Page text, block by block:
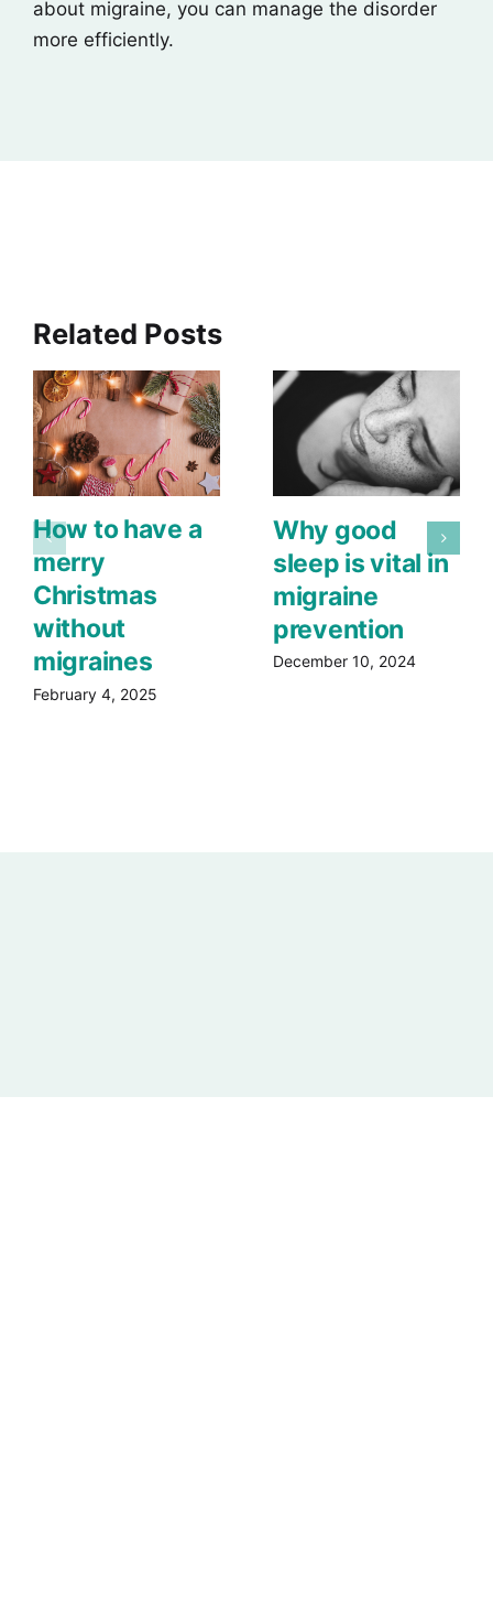
about migraine, you can manage the disorder
more efficiently.
Related Posts
How to have a
merry
Christmas
without
migraines
February 4, 2025
Why good
sleep is vital in
migraine
prevention
December 10, 2024